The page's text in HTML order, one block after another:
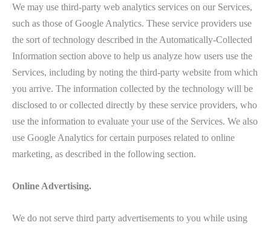
We may use third-party web analytics services on our Services,
such as those of Google Analytics. These service providers use
the sort of technology described in the Automatically-Collected
Information section above to help us analyze how users use the
Services, including by noting the third-party website from which
you arrive. The information collected by the technology will be
disclosed to or collected directly by these service providers, who
use the information to evaluate your use of the Services. We also
use Google Analytics for certain purposes related to online
marketing, as described in the following section.
Online Advertising.
We do not serve third party advertisements to you while using